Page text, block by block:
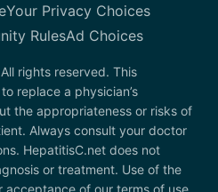
Your Privacy Choices
RulesAd Choices
rights reserved. This
replace a physician’s
the appropriateness or risks of
Always consult your doctor
HepatitisC.net does not
or treatment. Use of the